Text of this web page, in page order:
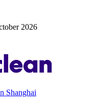
2026
Shanghai